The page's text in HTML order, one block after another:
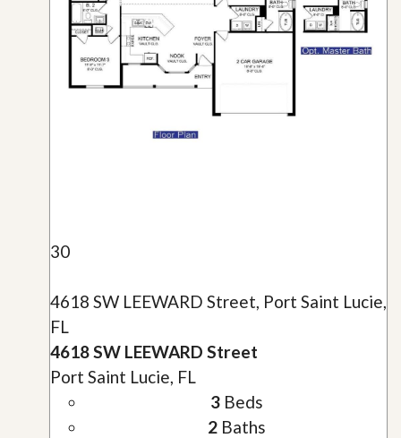
30
4618 SW LEEWARD Street, Port Saint Lucie,
FL
4618 SW LEEWARD Street
Port Saint Lucie, FL
3Beds
2Baths